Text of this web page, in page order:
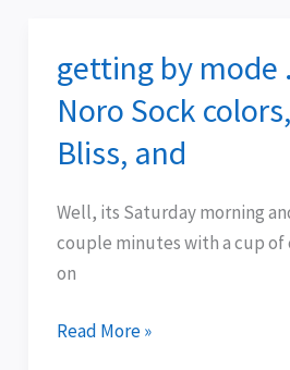
getting by mode
Noro Sock
Bliss, and
Well, its Saturday morning
couple minutes with a cup
on
getting
by
mode
.
new
Noro
colors,
Read More »